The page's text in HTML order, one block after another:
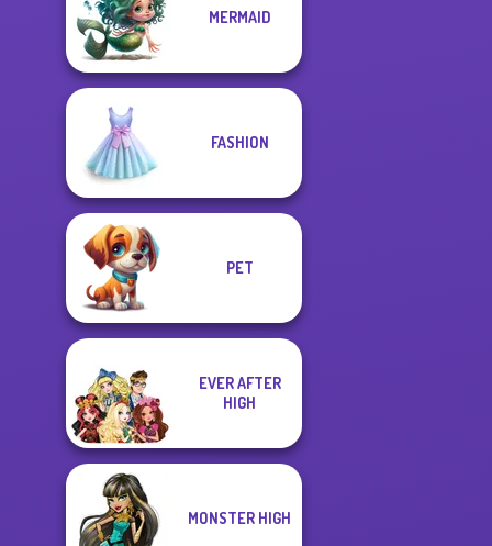
BFFs' Birthday
Bash For Babs
Elven Kingdom
Forest Of
MERMAID
FASHION
PET
EVER AFTER
HIGH
MONSTER HIGH